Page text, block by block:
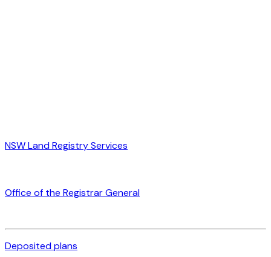
NSW Land Registry Services
Office of the Registrar General
Deposited plans